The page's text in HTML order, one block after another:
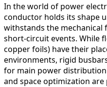
In the world of power
conductor holds its shape
withstands the mechanical
short-circuit events. While
copper foils) have their
environments, rigid
for main power
and space optimization